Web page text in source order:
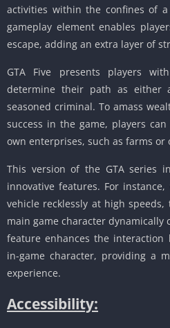
activities within the confines of
gameplay element enables
escape, adding an extra layer of
GTA Five presents players
determine their path as either
seasoned criminal. To amass
success in the game, players
own enterprises, such as farms or
This version of the GTA series
innovative features. For
vehicle recklessly at high
main game character dynamically
feature enhances the
in-game character, providing a
experience.
Accessibility: